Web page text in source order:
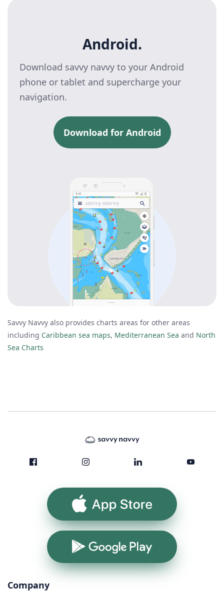
Android.
Download savvy navvy to your Android
phone or tablet and supercharge your
navigation.
Download for Android
Savvy Navvy also provides charts areas for other areas
including Caribbean sea maps, Mediterranean Sea and North
Sea Charts
App Store
Google Play
Company